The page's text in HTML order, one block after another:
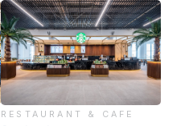
RESTAURANT & CAFE